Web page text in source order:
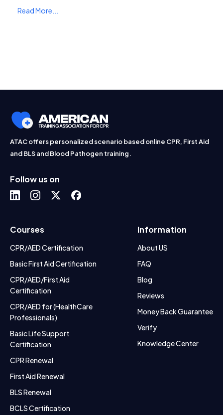
Read More...
ATAC offers personalized scenario based online CPR, First Aid
and BLS and Blood Pathogen training.
Follow us on
Courses
CPR/AED Certification
Basic First Aid Certification
CPR/AED/First Aid
Certification
CPR/AED for (HealthCare
Professionals)
Basic Life Support
Certification
CPR Renewal
First Aid Renewal
BLS Renewal
BCLS Certification
Information
About US
FAQ
Blog
Reviews
Money Back Guarantee
Verify
Knowledge Center